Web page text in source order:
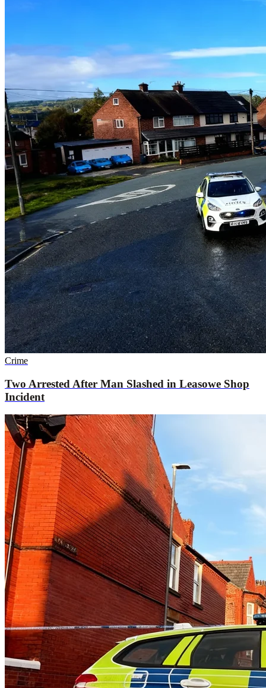
Crime
Two Arrested After Man Slashed in Leasowe Shop
Incident